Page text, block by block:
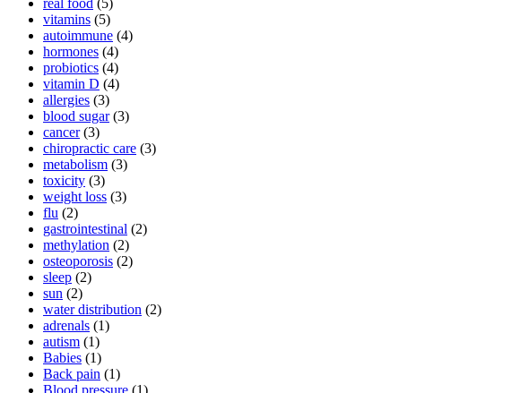
real food (5)
vitamins (5)
autoimmune (4)
hormones (4)
probiotics (4)
vitamin D (4)
allergies (3)
blood sugar(3)
cancer(3)
chiropractic care (3)
metabolism (3)
toxicity (3)
weight loss (3)
flu (2)
gastrointestinal (2)
methylation (2)
osteoporosis (2)
sleep (2)
sun (2)
water distribution (2)
adrenals (1)
autism (1)
Babies (1)
Back pain (1)
Blood pressure (1)